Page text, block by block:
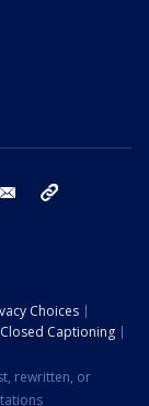
email
Choices
Closed Captioning
rewritten, or